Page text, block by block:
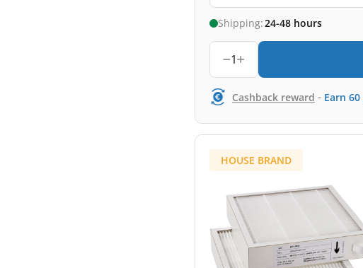
Shipping:24-48 hours
1
Cashback reward - Earn 60
HOUSE BRAND